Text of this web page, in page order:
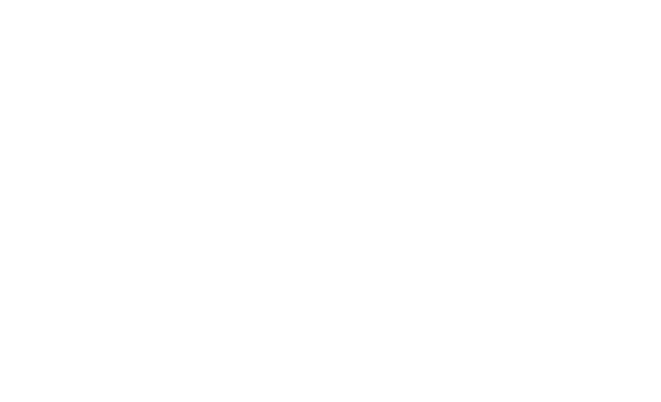
personal design, these patches offer a great way to add a unique touch to your items.